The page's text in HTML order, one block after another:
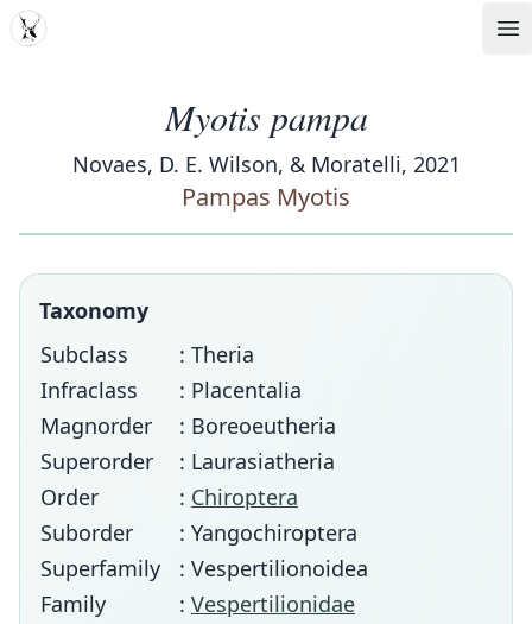
MDD
Myotis pampa
Novaes, D. E. Wilson, & Moratelli, 2021
Pampas Myotis
Taxonomy
Subclass
: Theria
Infraclass
: Placentalia
Magnorder
: Boreoeutheria
Superorder
: Laurasiatheria
Order
: Chiroptera
Suborder
: Yangochiroptera
Superfamily
: Vespertilionoidea
Family
: Vespertilionidae